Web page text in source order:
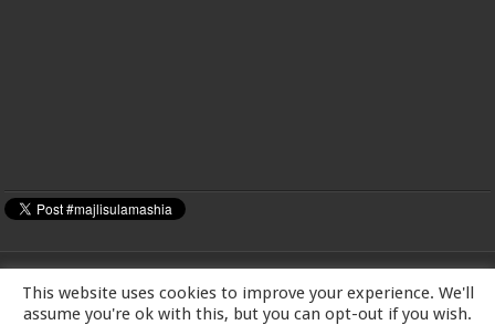
MAJLIS-E-ULAMA-E-SHIA EUROPE Charity number: 1173167 | Imam Baqir
This website uses cookies to improve your experience. We'll
assume you're ok with this, but you can opt-out if you wish.